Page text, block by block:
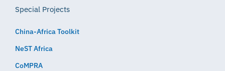
Special Projects
China-Africa Toolkit
NeST Africa
CoMPRA